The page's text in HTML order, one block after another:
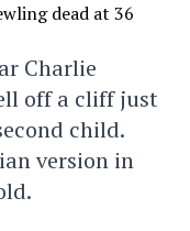
Charlie
off a cliff just
child.
version in